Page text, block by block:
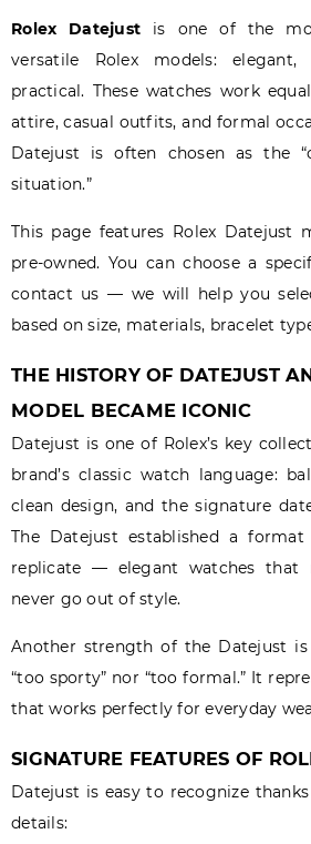
Rolex Datejust is one of the
versatile Rolex models:
practical. These watches work
attire, casual outfits, and formal
Datejust is often chosen as the
situation.”
This page features Rolex Datejust
pre-owned. You can choose a
contact us — we will help you
based on size, materials, bracelet
THE HISTORY OF DATEJUST
MODEL BECAME ICONIC
Datejust is one of Rolex’s key
brand’s classic watch language:
clean design, and the signature
The Datejust established a
replicate — elegant watches that
never go out of style.
Another strength of the Datejust
“too sporty” nor “too formal.” It
that works perfectly for everyday
SIGNATURE FEATURES OF
Datejust is easy to recognize
details: